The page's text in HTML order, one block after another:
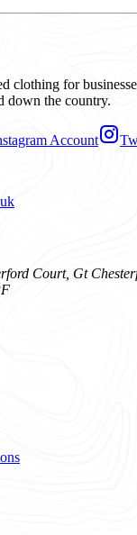
clothing for
down the country.
Account
Court, Gt